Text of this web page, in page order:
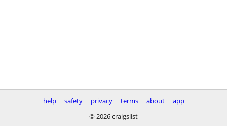
help safety privacy terms about
app
© 2026 craigslist